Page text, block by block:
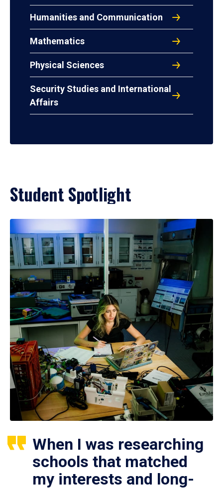
Humanities and Communication
Mathematics
Physical Sciences
Security Studies and International
Affairs
Student Spotlight
When I was researching
schools that matched
my interests and long-